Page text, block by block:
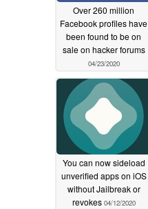
Over 260 million
Facebook profiles have
been found to be on
sale on hacker forums
04/23/2020
You can now sideload
unverified apps on iOS
without Jailbreak or
revokes 04/12/2020